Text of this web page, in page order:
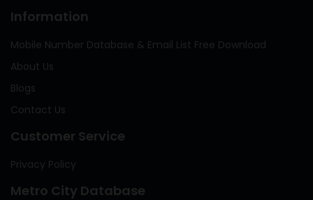
Information
Mobile Number Database & Email List Free Download
About Us
Blogs
Contact Us
Customer Service
Privacy Policy
Metro City Database